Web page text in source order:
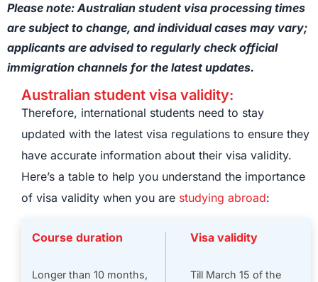
Please note: Australian student visa processing times
are subject to change, and individual cases may vary;
applicants are advised to regularly check official
immigration channels for the latest updates.
Australian student visa validity:
Therefore, international students need to stay
updated with the latest visa regulations to ensure they
have accurate information about their visa validity.
Here’s a table to help you understand the importance
of visa validity when you are studying abroad:
Course duration Visa validity
Longer than 10 months,
Till March 15 of the